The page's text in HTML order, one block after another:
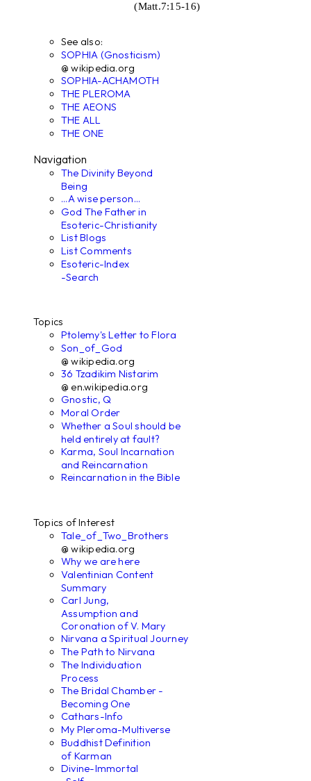
(Matt.7:15-16)
See also:
SOPHIA (Gnosticism)
@ wikipedia.org
SOPHIA-ACHAMOTH
THE PLEROMA
THE AEONS
THE ALL
THE ONE
Navigation
The Divinity Beyond
Being
...A wise person...
God The Father in
Esoteric-Christianity
List Blogs
List Comments
Esoteric-Index
-Search
Topics
Ptolemy's Letter to Flora
Son_of_God
@ wikipedia.org
36 Tzadikim Nistarim
@ en.wikipedia.org
Gnostic, Q
Moral Order
Whether a Soul should be
held entirely at fault?
Karma, Soul Incarnation
and Reincarnation
Reincarnation in the Bible
Topics of Interest
Tale_of_Two_Brothers
@ wikipedia.org
Why we are here
Valentinian Content
Summary
Carl Jung,
Assumption and
Coronation of V. Mary
Nirvana a Spiritual Journey
The Path to Nirvana
The Individuation
Process
The Bridal Chamber -
Becoming One
Cathars-Info
My Pleroma-Multiverse
Buddhist Definition
of Karman
Divine-Immortal